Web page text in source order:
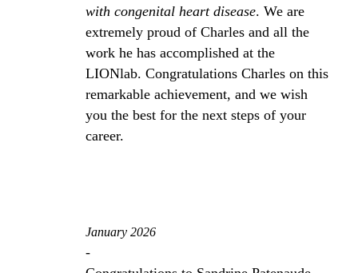
with congenital heart disease. We are
extremely proud of Charles and all the
work he has accomplished at the
LIONlab. Congratulations Charles on this
remarkable achievement, and we wish
you the best for the next steps of your
career.
January 2026
-